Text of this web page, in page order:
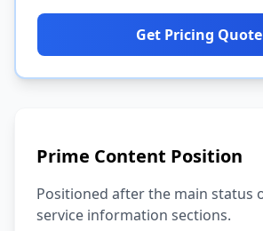
Get Pricing Quote
Prime Content Position
Positioned after the main status
service information sections.